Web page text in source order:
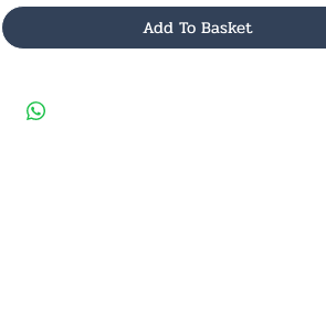
Add To Basket